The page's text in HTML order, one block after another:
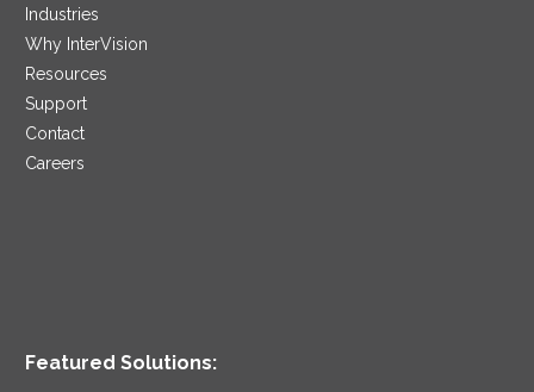
Industries
Why InterVision
Resources
Support
Contact
Careers
Featured Solutions: